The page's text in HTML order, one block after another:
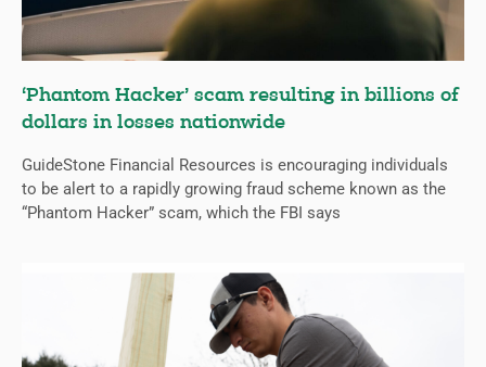
‘Phantom Hacker’ scam resulting in billions of
dollars in losses nationwide
GuideStone Financial Resources is encouraging individuals
to be alert to a rapidly growing fraud scheme known as the
“Phantom Hacker” scam, which the FBI says